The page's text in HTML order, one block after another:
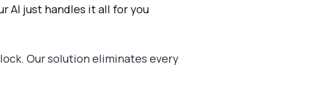
AI just handles it all for you
Our solution eliminates every